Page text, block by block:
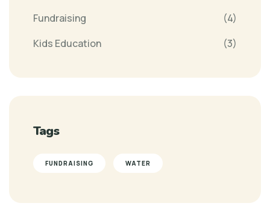
Fundraising
(4)
Kids Education
(3)
Tags
FUNDRAISING WATER